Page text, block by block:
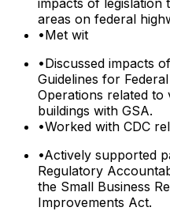
areas on federal
•Met wit
•Discussed impacts
Guidelines for
Operations related to
buildings with GSA.
•Worked with CDC
•Actively supported
Regulatory
the Small Business
Improvements Act.